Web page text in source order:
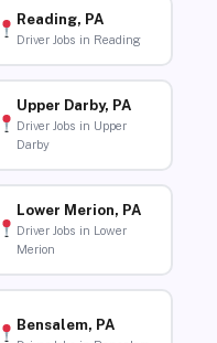
Reading, PA
Driver Jobs in Reading
Upper Darby, PA
Driver Jobs in Upper
Darby
Lower Merion, PA
Driver Jobs in Lower
Merion
Bensalem, PA